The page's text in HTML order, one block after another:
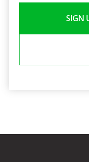
SIGN